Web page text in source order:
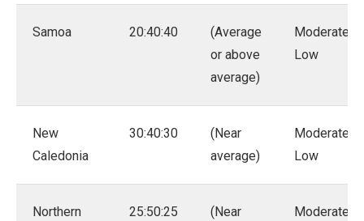
Samoa 20:40:40
(Average
or above
average)
Moderate –
Low
New
Caledonia
30:40:30
(Near
average)
Moderate –
Low
Northern
25:50:25
(Near
Moderate –